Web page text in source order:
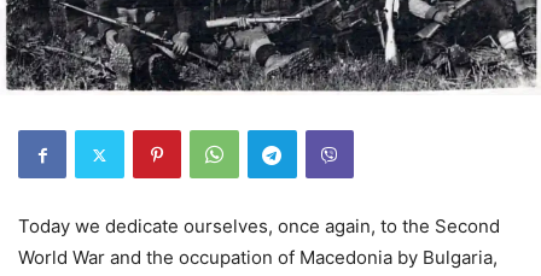
Today we dedicate ourselves, once again, to the Second
World War and the occupation of Macedonia by Bulgaria,